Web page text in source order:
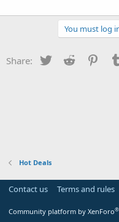
You must log
Share: Twitter Reddit
Hot Deals
Contact us Terms and rules
Community platform by XenForo®